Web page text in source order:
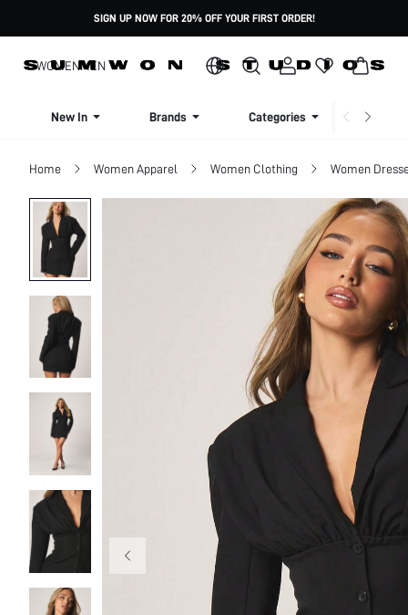
SIGN UP NOW FOR 20% OFF YOUR FIRST ORDER!
WOMENMEN
New In Brands Categories
Home Women Apparel Women Clothing Women